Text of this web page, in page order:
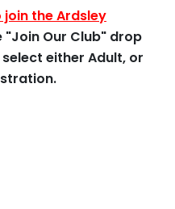
the Ardsley
"Join Our Club" drop
either Adult, or